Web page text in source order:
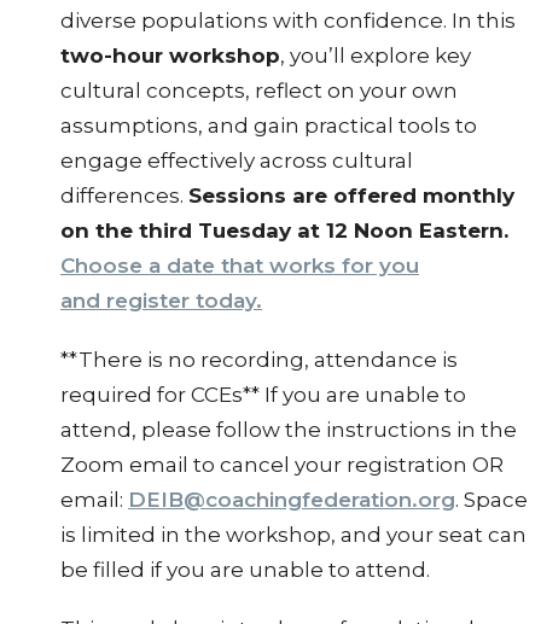
diverse populations with confidence. In this
two-hour workshop, you’ll explore key
cultural concepts, reflect on your own
assumptions, and gain practical tools to
engage effectively across cultural
differences. Sessions are offered monthly
on the third Tuesday at 12 Noon Eastern.
Choose a date that works for you
and register today.
**There is no recording, attendance is
required for CCEs** If you are unable to
attend, please follow the instructions in the
Zoom email to cancel your registration OR
email: DEIB@coachingfederation.org. Space
is limited in the workshop, and your seat can
be filled if you are unable to attend.